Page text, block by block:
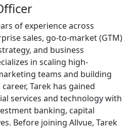
of experience across
sales, go-to-market (GTM)
and business
in scaling high-
teams and building
Tarek has gained
services and technology with
banking, capital
Before joining Allvue, Tarek